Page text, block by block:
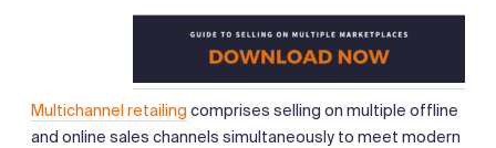
Multichannel retailing comprises selling on multiple offline
and online sales channels simultaneously to meet modern